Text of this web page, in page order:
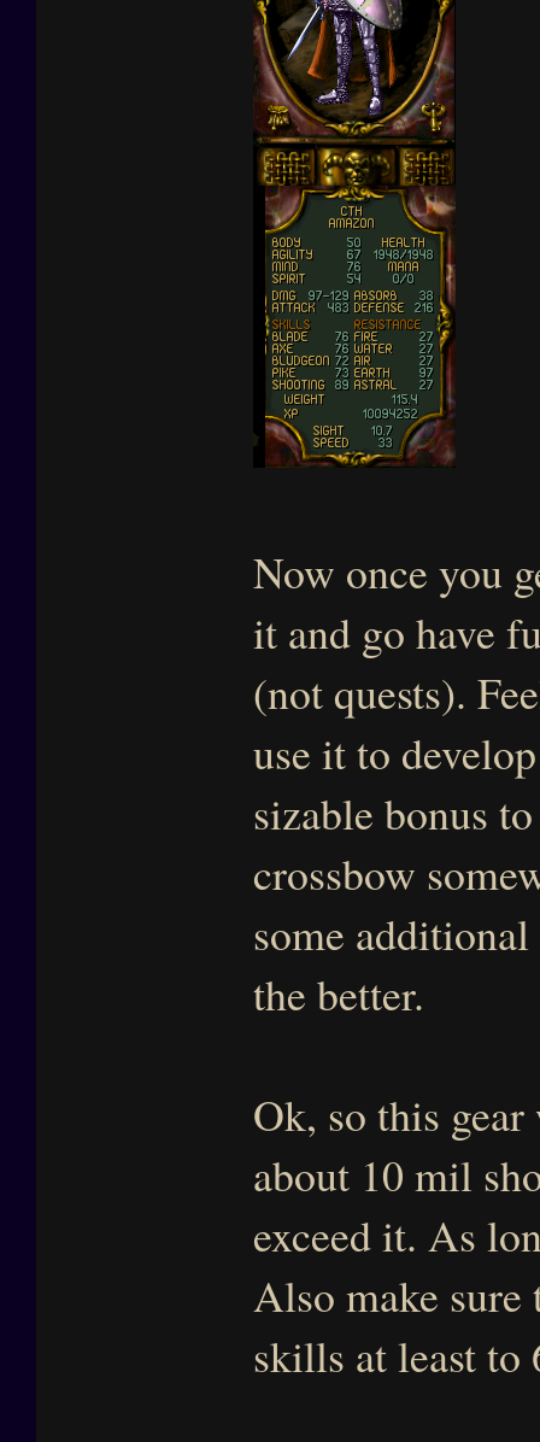
Now once you
it and go have
(not quests).
use it to
sizable bonus
crossbow
some
the better.
Ok, so this
about 10 mil
exceed it. As
Also make
skills at least to